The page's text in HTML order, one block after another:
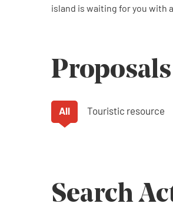
island is waiting for you with
All Touristic resource
Search